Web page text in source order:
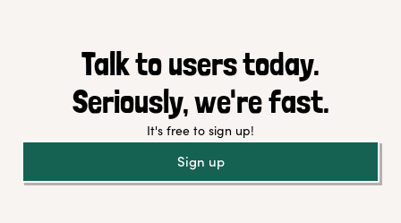
Talk to users today.
Seriously, we're fast.
It's free to sign up!
Sign up